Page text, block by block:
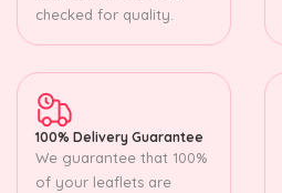
checked for quality.
100% Delivery Guarantee
We guarantee that 100%
of your leaflets are